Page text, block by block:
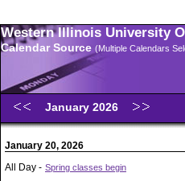
Western Illinois University
Calendar Source (Multiple Calendars
January 2026
January 20, 2026
All Day - Spring classes begin